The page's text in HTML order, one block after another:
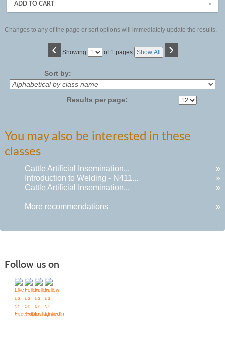
ADD TO CART »
Changes to any of the page or sort options will immediately update the results.
‹ Showing
Page of 1 pages Show All ›
Sort by:
Results per page:
You may also be interested in these
classes
Cattle Artificial Insemination...
»
Introduction to Welding - N411...
»
Cattle Artificial Insemination...
»
More recommendations »
Follow us on
Accessibility Services
Bookstore